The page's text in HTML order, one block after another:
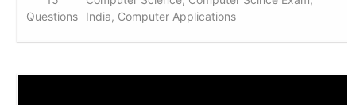
Questions
India, Computer Applications